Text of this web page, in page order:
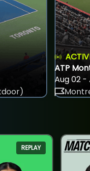
ATP
Aug 02 -
REPLAY